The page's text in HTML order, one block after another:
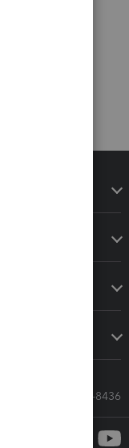
Call Sales: 833-564-8436